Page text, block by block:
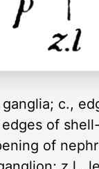
c.,
of
of